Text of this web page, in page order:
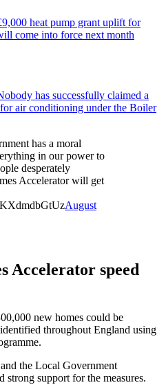
heat pump grant uplift for
come into force next month
has successfully claimed a
air conditioning under the Boiler
has a moral
in our power to
desperately
Accelerator will get
August
Accelerator speed
new homes could be
throughout England using
the Local Government
strong support for the measures.